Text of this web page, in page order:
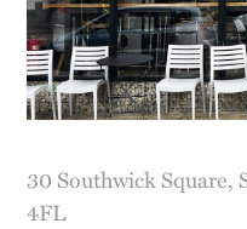
30 Southwick
4FL